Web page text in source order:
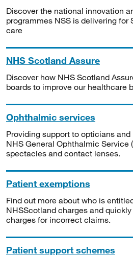
Discover the national innovation
programmes NSS is delivering for
care
NHS Scotland Assure
Discover how NHS Scotland
boards to improve our healthcare
Ophthalmic services
Providing support to opticians
NHS General Ophthalmic Service
spectacles and contact lenses.
Patient exemptions
Find out more about who is
NHSScotland charges and
charges for incorrect claims.
Patient support schemes